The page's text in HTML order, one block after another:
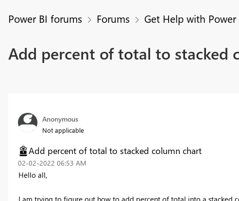
Power BI forums Forums Get Help with Power
Add percent of total to stacked
Anonymous
Not applicable
Add percent of total to stacked column chart
‎02-02-2022 06:53 AM
Hello all,